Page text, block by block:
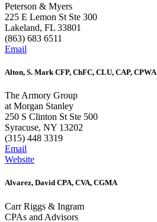
Peterson & Myers
225 E Lemon St Ste 300
Lakeland, FL 33801
(863) 683 6511
Email
Alton, S. Mark CFP, ChFC, CLU, CAP, CPWA
The Armory Group
at Morgan Stanley
250 S Clinton St Ste 500
Syracuse, NY 13202
(315) 448 3319
Email
Website
Alvarez, David CPA, CVA, CGMA
Carr Riggs & Ingram
CPAs and Advisors